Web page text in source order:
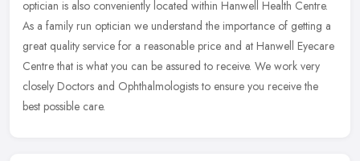
optician is also conveniently located within Hanwell Health Centre.
As a family run optician we understand the importance of getting a
great quality service for a reasonable price and at Hanwell Eyecare
Centre that is what you can be assured to receive. We work very
closely Doctors and Ophthalmologists to ensure you receive the
best possible care.